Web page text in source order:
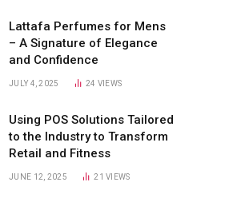
Lattafa Perfumes for Mens
– A Signature of Elegance
and Confidence
JULY 4, 2025 24 VIEWS
Using POS Solutions Tailored
to the Industry to Transform
Retail and Fitness
JUNE 12, 2025 21VIEWS